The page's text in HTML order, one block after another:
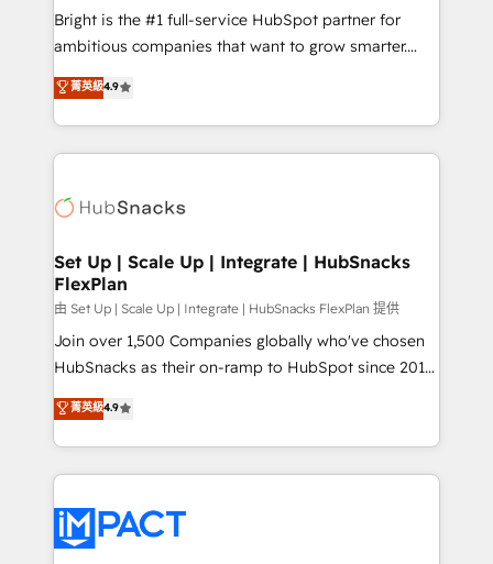
Website design and CMS development • ERP
integration: SAP, NetSuite, Microsoft Dynamics, … •
platform • Client/member portals built on HubSpot •
CaterSuite for the catering industry • Custom and
WooCommerce, BuilderTrend, and more Experience
the difference — reach out to see how AI + HubSpot
Bright is the #1 full-service HubSpot partner for
ambitious companies that want to grow smarter.
From HubSpot onboarding, to training, from
developing a new website to lead generation and
digital marketing; we do it all (and with great
results)! In short, our services include: - HubSpot
HubSpot development: websites, custom modules,
marketing, advertising, campaigns, content and
design We connect people, data and technology to
improve customer experiences. With our bright
people, exciting ideas and can-do mentality, we
ensure revenue growth on a daily basis. So tell us
team of 100+ experts is ready for you! Driving digital
growth | www.brightdigital.com
菁英級4.9
Set Up | Scale Up | Integrate | HubSnacks
FlexPlan
由 Set Up | Scale Up | Integrate | HubSnacks FlexPlan 提供
Join over 1,500 Companies globally who've chosen
HubSnacks as their on-ramp to HubSpot since 2014
Simple pay-as-you-go plans that accelerate value...
1️⃣ Set Up | Onboarding New or Check-fixing existing
HubSpot portals 2️⃣ Scale Up | 100% HubSpot Task
Execution... Global 24/7 ... All Experts 3️⃣ Integrate |
Slash months from your API Integration project... ⬅️
Click "Contact Business" ⬅️ to access 150+ Kickstart
菁英級4.9